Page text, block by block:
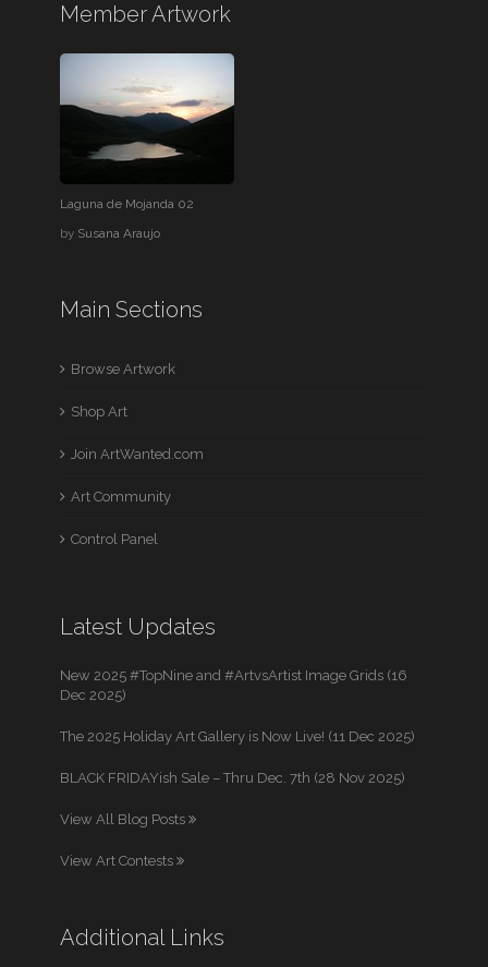
Member Artwork
Laguna de Mojanda 02
by Susana Araujo
Main Sections
Browse Artwork
Shop Art
Join ArtWanted.com
Art Community
Control Panel
Latest Updates
New 2025 #TopNine and #ArtvsArtist Image Grids (16
Dec 2025)
The 2025 Holiday Art Gallery is Now Live! (11 Dec 2025)
BLACK FRIDAYish Sale – Thru Dec. 7th (28 Nov 2025)
View All Blog Posts
View Art Contests
Additional Links